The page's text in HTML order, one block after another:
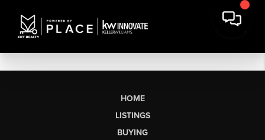
HOME
LISTINGS
BUYING